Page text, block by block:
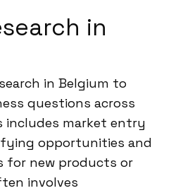
in
in Belgium to
questions across
includes market entry
opportunities and
for new products or
involves